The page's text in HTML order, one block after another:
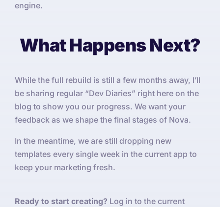
engine.
What Happens Next?
While the full rebuild is still a few months away, I’ll
be sharing regular “Dev Diaries” right here on the
blog to show you our progress. We want your
feedback as we shape the final stages of Nova.
In the meantime, we are still dropping new
templates every single week in the current app to
keep your marketing fresh.
Ready to start creating? Log in to the current